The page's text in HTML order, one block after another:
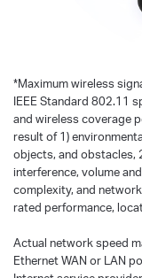
*Maximum wireless
IEEE Standard 802.11
and wireless coverage
result of 1)
objects, and obstacles,
interference, volume
complexity, and
rated performance,
Actual network speed
Ethernet WAN or LAN